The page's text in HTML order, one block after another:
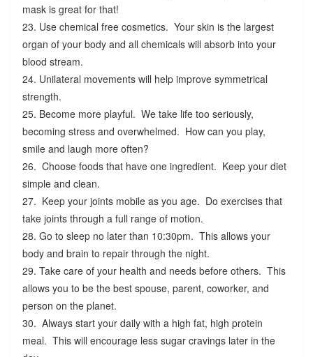
mask is great for that!
23. Use chemical free cosmetics. Your skin is the largest
organ of your body and all chemicals will absorb into your
blood stream.
24. Unilateral movements will help improve symmetrical
strength.
25. Become more playful. We take life too seriously,
becoming stress and overwhelmed. How can you play,
smile and laugh more often?
26. Choose foods that have one ingredient. Keep your diet
simple and clean.
27. Keep your joints mobile as you age. Do exercises that
take joints through a full range of motion.
28. Go to sleep no later than 10:30pm. This allows your
body and brain to repair through the night.
29. Take care of your health and needs before others. This
allows you to be the best spouse, parent, coworker, and
person on the planet.
30. Always start your daily with a high fat, high protein
meal. This will encourage less sugar cravings later in the